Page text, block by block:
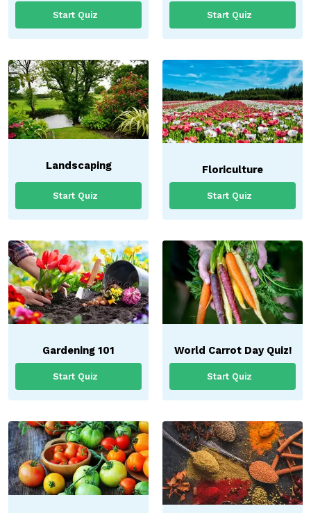
Start Quiz Start Quiz
Landscaping
Start Quiz
Floriculture
Start Quiz
Gardening 101
Start Quiz
World Carrot Day Quiz!
Start Quiz